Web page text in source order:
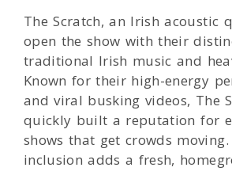
The Scratch, an Irish acoustic
open the show with their
traditional Irish music and
Known for their high-energy
and viral busking videos, The
quickly built a reputation for
shows that get crowds
inclusion adds a fresh,